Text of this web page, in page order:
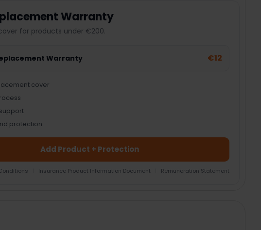
Warranty
for products under €200.
Warranty €12
cover
protection
Add Product + Protection
Insurance Product Information Document Remuneration Statement